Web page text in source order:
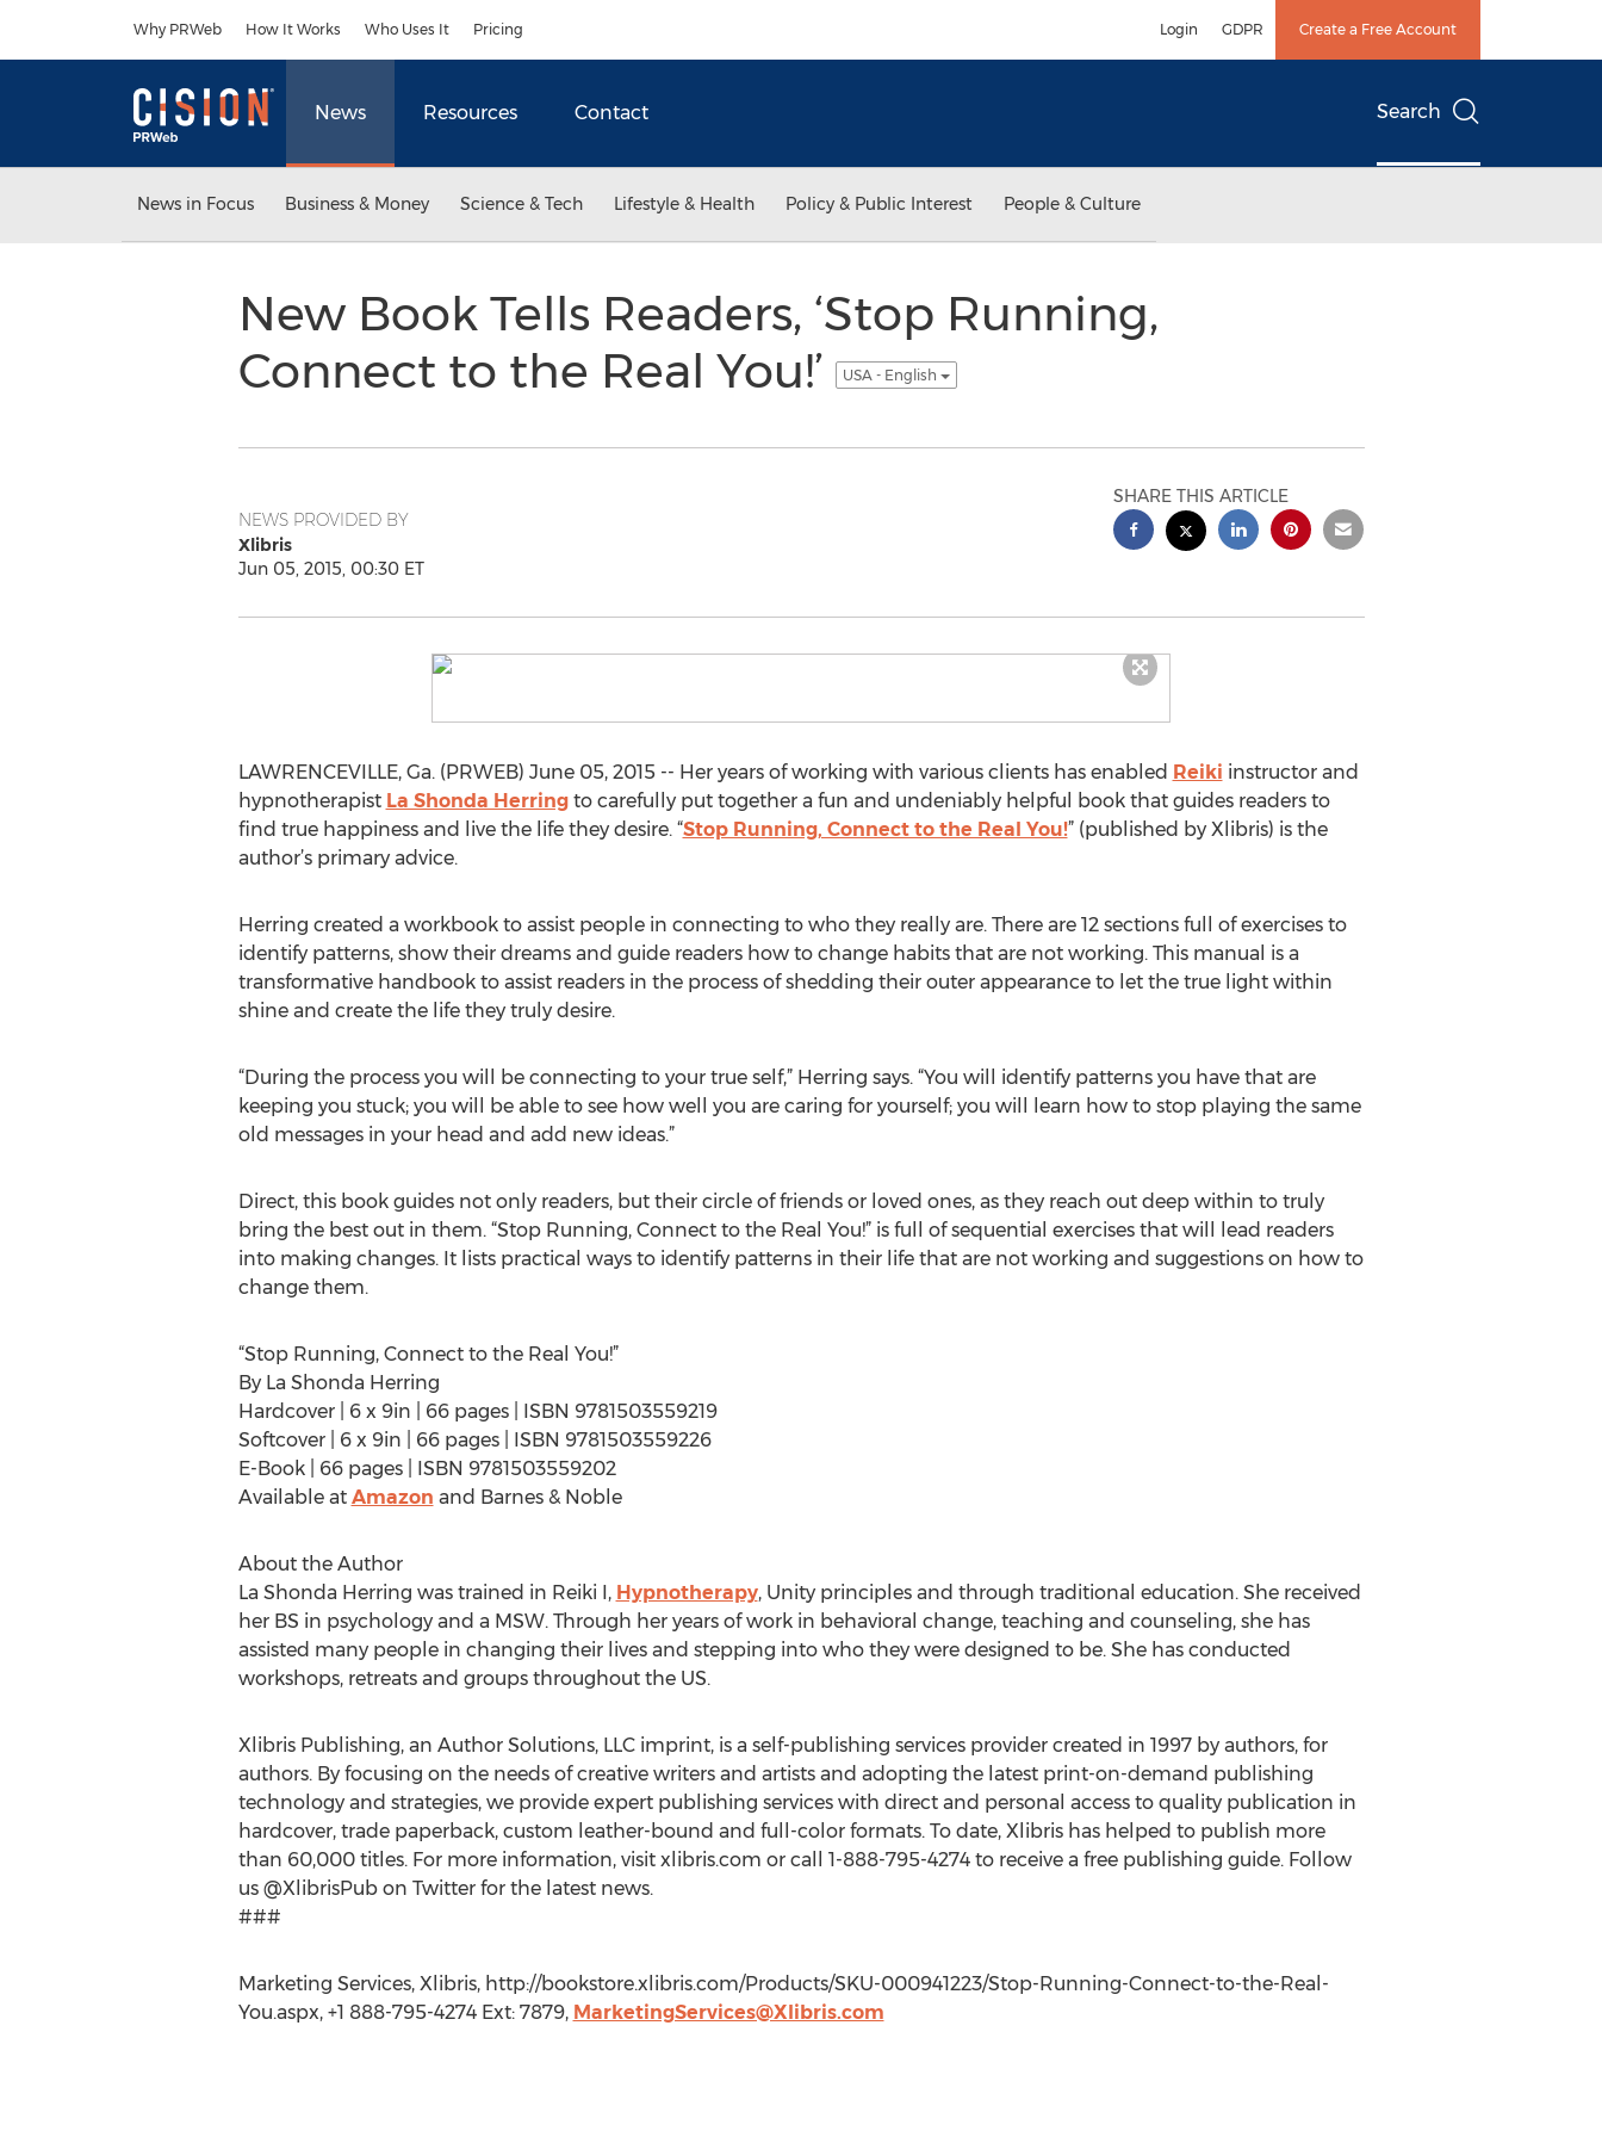
Why PRWeb How It Works Who Uses It Pricing Login GDPR Create a Free Account
News Resources Contact Search
News in Focus Business & Money Science & Tech Lifestyle & Health Policy & Public Interest People & Culture
New Book Tells Readers, ‘Stop Running,
Connect to the Real You!’
USA - English
NEWS PROVIDED BY
Xlibris
Jun 05, 2015, 00:30 ET
SHARE THIS ARTICLE
LAWRENCEVILLE, Ga. (PRWEB) June 05, 2015 -- Her years of working with various clients has enabled Reiki instructor and
hypnotherapist La Shonda Herringto carefully put together a fun and undeniably helpful book that guides readers to
find true happiness and live the life they desire. “Stop Running, Connect to the Real You!” (published by Xlibris) is the
author’s primary advice.
Herring created a workbook to assist people in connecting to who they really are. There are 12 sections full of exercises to
identify patterns, show their dreams and guide readers how to change habits that are not working. This manual is a
transformative handbook to assist readers in the process of shedding their outer appearance to let the true light within
shine and create the life they truly desire.
“During the process you will be connecting to your true self,” Herring says. “You will identify patterns you have that are
keeping you stuck; you will be able to see how well you are caring for yourself; you will learn how to stop playing the same
old messages in your head and add new ideas.”
Direct, this book guides not only readers, but their circle of friends or loved ones, as they reach out deep within to truly
bring the best out in them. “Stop Running, Connect to the Real You!” is full of sequential exercises that will lead readers
into making changes. It lists practical ways to identify patterns in their life that are not working and suggestions on how to
change them.
“Stop Running, Connect to the Real You!”
By La Shonda Herring
Hardcover | 6 x 9in | 66 pages | ISBN 9781503559219
Softcover | 6 x 9in | 66 pages | ISBN 9781503559226
E-Book | 66 pages | ISBN 9781503559202
Available at Amazon and Barnes & Noble
About the Author
La Shonda Herring was trained in Reiki I, Hypnotherapy, Unity principles and through traditional education. She received
her BS in psychology and a MSW. Through her years of work in behavioral change, teaching and counseling, she has
assisted many people in changing their lives and stepping into who they were designed to be. She has conducted
workshops, retreats and groups throughout the US.
Xlibris Publishing, an Author Solutions, LLC imprint, is a self-publishing services provider created in 1997 by authors, for
authors. By focusing on the needs of creative writers and artists and adopting the latest print-on-demand publishing
technology and strategies, we provide expert publishing services with direct and personal access to quality publication in
hardcover, trade paperback, custom leather-bound and full-color formats. To date, Xlibris has helped to publish more
than 60,000 titles. For more information, visit xlibris.com or call 1-888-795-4274 to receive a free publishing guide. Follow
us @XlibrisPub on Twitter for the latest news.
###
Marketing Services, Xlibris, http://bookstore.xlibris.com/Products/SKU-000941223/Stop-Running-Connect-to-the-Real-
You.aspx, +1 888-795-4274 Ext: 7879, MarketingServices@Xlibris.com